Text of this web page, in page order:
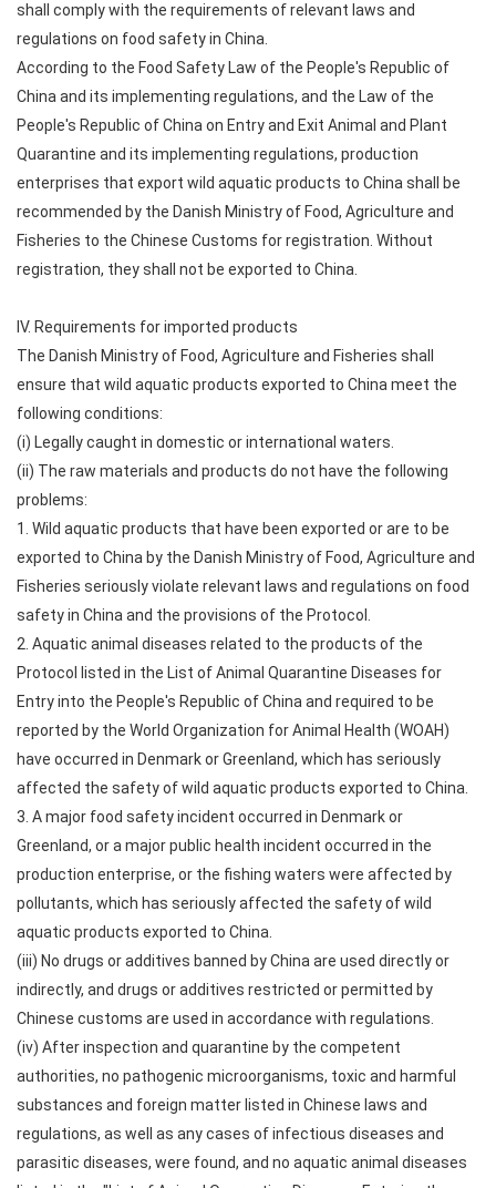
shall comply with the requirements of relevant laws and
regulations on food safety in China.
According to the Food Safety Law of the People's Republic of
China and its implementing regulations, and the Law of the
People's Republic of China on Entry and Exit Animal and Plant
Quarantine and its implementing regulations, production
enterprises that export wild aquatic products to China shall be
recommended by the Danish Ministry of Food, Agriculture and
Fisheries to the Chinese Customs for registration. Without
registration, they shall not be exported to China.
IV. Requirements for imported products
The Danish Ministry of Food, Agriculture and Fisheries shall
ensure that wild aquatic products exported to China meet the
following conditions:
(i) Legally caught in domestic or international waters.
(ii) The raw materials and products do not have the following
problems:
1. Wild aquatic products that have been exported or are to be
exported to China by the Danish Ministry of Food, Agriculture and
Fisheries seriously violate relevant laws and regulations on food
safety in China and the provisions of the Protocol.
2. Aquatic animal diseases related to the products of the
Protocol listed in the List of Animal Quarantine Diseases for
Entry into the People's Republic of China and required to be
reported by the World Organization for Animal Health (WOAH)
have occurred in Denmark or Greenland, which has seriously
affected the safety of wild aquatic products exported to China.
3. A major food safety incident occurred in Denmark or
Greenland, or a major public health incident occurred in the
production enterprise, or the fishing waters were affected by
pollutants, which has seriously affected the safety of wild
aquatic products exported to China.
(iii) No drugs or additives banned by China are used directly or
indirectly, and drugs or additives restricted or permitted by
Chinese customs are used in accordance with regulations.
(iv) After inspection and quarantine by the competent
authorities, no pathogenic microorganisms, toxic and harmful
substances and foreign matter listed in Chinese laws and
regulations, as well as any cases of infectious diseases and
parasitic diseases, were found, and no aquatic animal diseases